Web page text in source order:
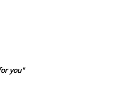
you"